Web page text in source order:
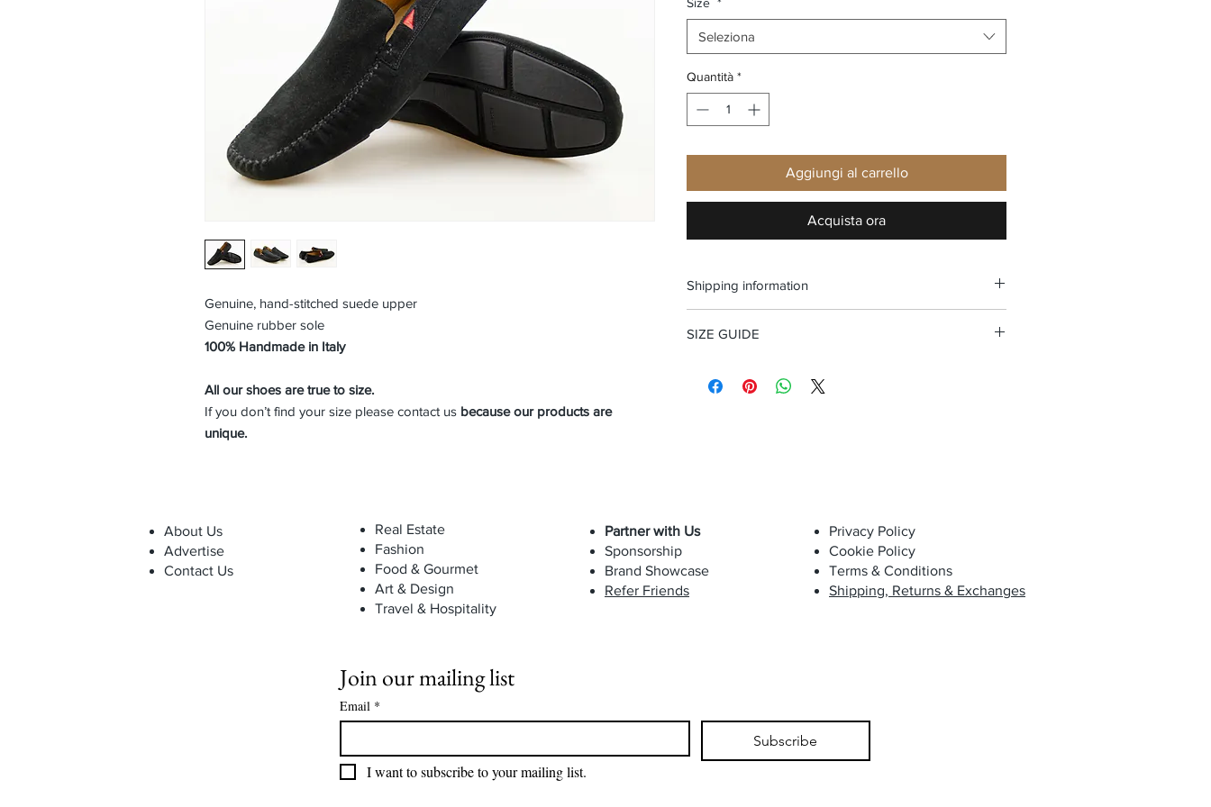
Genuine, hand-stitched suede upper
Genuine rubber sole
100% Handmade in Italy
All our shoes are true to size.
If you don’t find your size please contact us because our products are
unique.
Seleziona
Quantità *
Aggiungi al carrello
Acquista ora
Shipping information
SIZE GUIDE
About Us
Advertise
Contact Us
Real Estate
Fashion
Food & Gourmet
Art & Design
Travel & Hospitality
Partner with Us
Sponsorship
Brand Showcase
Refer Friends
Privacy Policy
Cookie Policy
Terms & Conditions
Shipping, Returns & Exchanges
Join our mailing list
Email *
Subscribe
I want to subscribe to your mailing list.